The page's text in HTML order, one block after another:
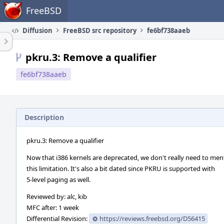
Home FreeBSD
Diffusion FreeBSD src repository fe6bf738aaeb
pkru.3: Remove a qualifier
fe6bf738aaeb
Description
pkru.3: Remove a qualifier
Now that i386 kernels are deprecated, we don't really need to
this limitation. It's also a bit dated since PKRU is supported with
5-level paging as well.
Reviewed by: alc, kib
MFC after: 1 week
Differential Revision:
https://reviews.freebsd.org/D56415